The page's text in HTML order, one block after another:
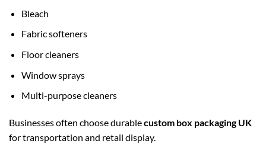
Bleach
Fabric softeners
Floor cleaners
Window sprays
Multi-purpose cleaners
Businesses often choose durablecustom box packaging UK
for transportation and retail display.